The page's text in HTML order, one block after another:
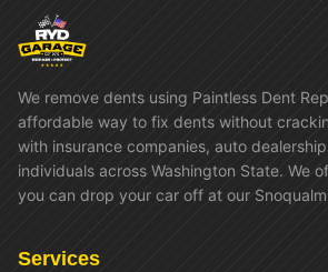
We remove dents using Paintless Dent
affordable way to fix dents without
with insurance companies, auto
individuals across Washington State. We
you can drop your car off at our
Services